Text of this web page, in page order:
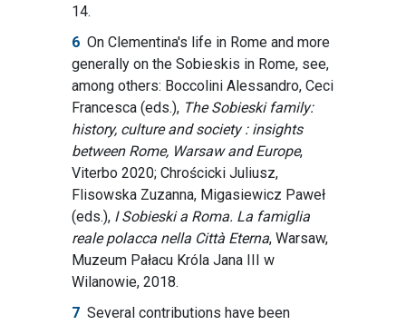
14.
6 On Clementina's life in Rome and more
generally on the Sobieskis in Rome, see,
among others: Boccolini Alessandro, Ceci
Francesca (eds.), The Sobieski family:
history, culture and society : insights
between Rome, Warsaw and Europe,
Viterbo 2020; Chrościcki Juliusz,
Flisowska Zuzanna, Migasiewicz Paweł
(eds.), I Sobieski a Roma. La famiglia
reale polacca nella Città Eterna, Warsaw,
Muzeum Pałacu Króla Jana III w
Wilanowie, 2018.
7 Several contributions have been